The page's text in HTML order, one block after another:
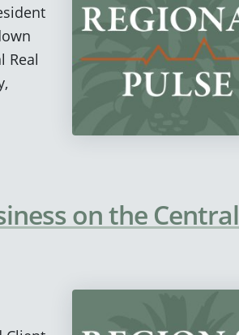
Real
on the Central